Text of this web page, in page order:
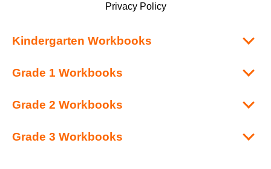
Privacy Policy
Kindergarten Workbooks
Grade 1 Workbooks
Grade 2 Workbooks
Grade 3 Workbooks